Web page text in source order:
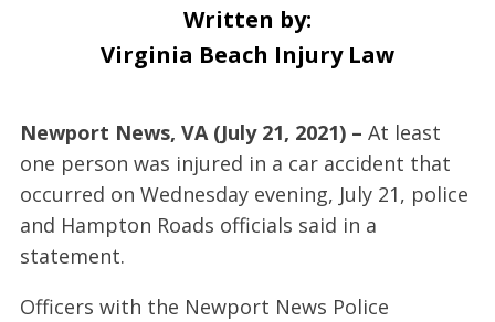
Written by:
Virginia Beach Injury Law
Newport News, VA (July 21, 2021) – At least
one person was injured in a car accident that
occurred on Wednesday evening, July 21, police
and Hampton Roads officials said in a
statement.
Officers with the Newport News Police